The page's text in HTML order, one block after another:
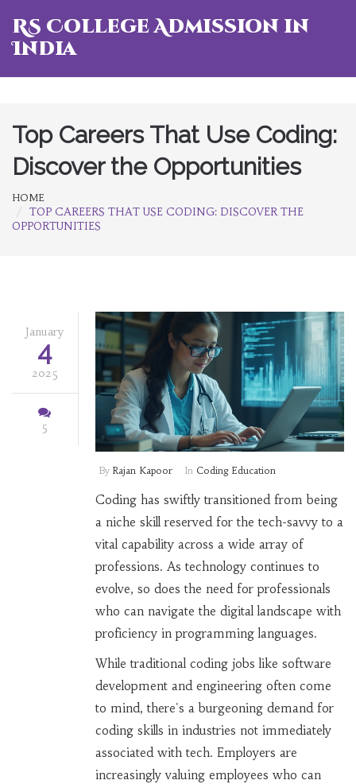
RS College Admission in
India
Top Careers That Use Coding:
Discover the Opportunities
HOME
TOP CAREERS THAT USE CODING: DISCOVER THE
OPPORTUNITIES
January
4
2025
5
By Rajan Kapoor In Coding Education
Coding has swiftly transitioned from being
a niche skill reserved for the tech-savvy to a
vital capability across a wide array of
professions. As technology continues to
evolve, so does the need for professionals
who can navigate the digital landscape with
proficiency in programming languages.
While traditional coding jobs like software
development and engineering often come
to mind, there's a burgeoning demand for
coding skills in industries not immediately
associated with tech. Employers are
increasingly valuing employees who can